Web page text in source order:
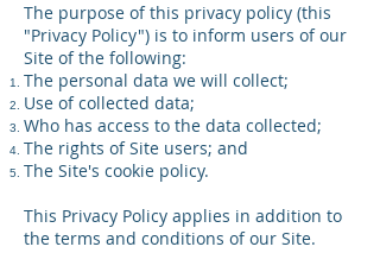
The purpose of this privacy policy (this
"Privacy Policy") is to inform users of our
Site of the following:
The personal data we will collect;
Use of collected data;
Who has access to the data collected;
The rights of Site users; and
The Site's cookie policy.
This Privacy Policy applies in addition to
the terms and conditions of our Site.